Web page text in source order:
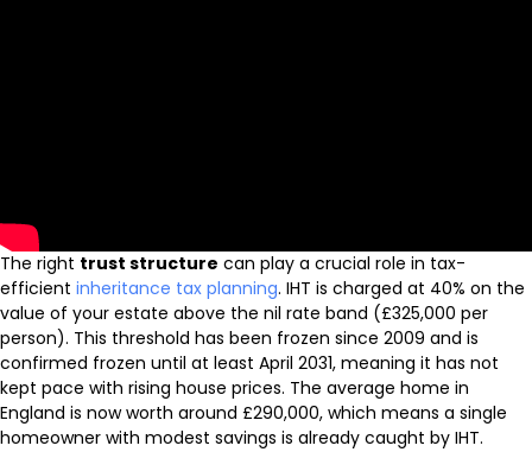
The right trust structure can play a crucial role in tax-
efficient inheritance tax planning. IHT is charged at 40% on the
value of your estate above the nil rate band (£325,000 per
person). This threshold has been frozen since 2009 and is
confirmed frozen until at least April 2031, meaning it has not
kept pace with rising house prices. The average home in
England is now worth around £290,000, which means a single
homeowner with modest savings is already caught by IHT.